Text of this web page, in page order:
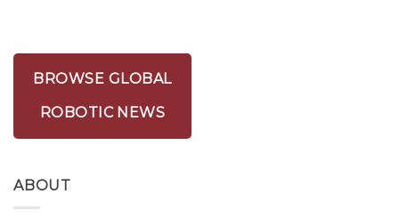
BROWSE GLOBAL
ROBOTIC NEWS
ABOUT